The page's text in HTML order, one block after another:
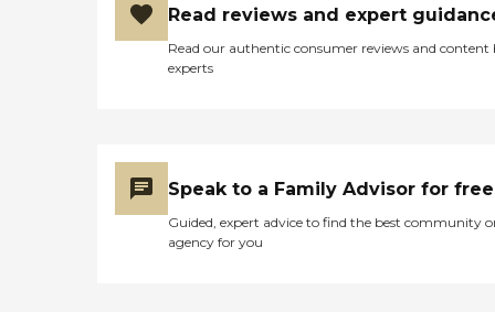
Read reviews and expert
Read our authentic consumer reviews and content
experts
Speak to a Family Advisor for free
Guided, expert advice to find the best community
agency for you